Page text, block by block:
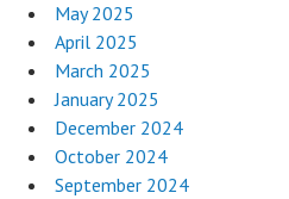
May 2025
April 2025
March 2025
January 2025
December 2024
October 2024
September 2024